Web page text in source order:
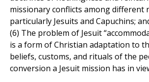
missionary conflicts among different
particularly Jesuits and Capuchins;
(6) The problem of Jesuit
is a form of Christian adaptation to
beliefs, customs, and rituals of the
conversion a Jesuit mission has in